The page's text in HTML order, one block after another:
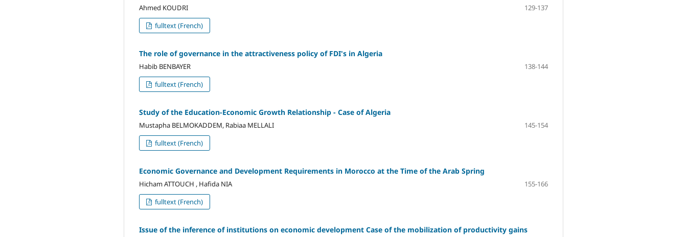
Ahmed KOUDRI
129-137
fulltext (French)
The role of governance in the attractiveness policy of FDI's in Algeria
Habib BENBAYER
138-144
fulltext (French)
Study of the Education-Economic Growth Relationship - Case of Algeria
Mustapha BELMOKADDEM, Rabiaa MELLALI
145-154
fulltext (French)
Economic Governance and Development Requirements in Morocco at the Time of the Arab Spring
Hicham ATTOUCH , Hafida NIA
155-166
fulltext (French)
Issue of the inference of institutions on economic development Case of the mobilization of productivity gains